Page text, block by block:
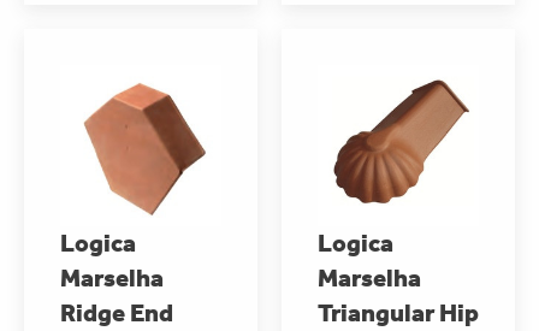
Logica
Marselha
Ridge End
Logica
Marselha
Triangular Hip